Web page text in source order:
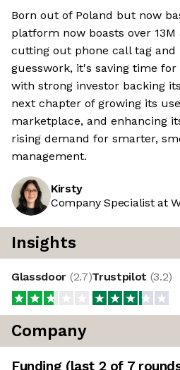
Born out of Poland but now
platform now boasts over 13M
cutting out phone call tag and
guesswork, it's saving time for
with strong investor backing
next chapter of growing its
marketplace, and enhancing
rising demand for smarter,
management.
Kirsty
Company Specialist at
Insights
Glassdoor (2.7)Trustpilot (3.2)
Company
Funding (last 2 of 7